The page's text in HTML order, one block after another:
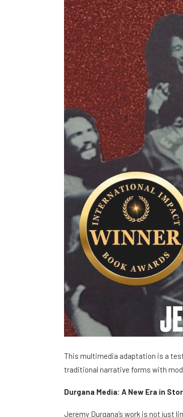
This multimedia adaptation is a
traditional narrative forms with
Durgana Media: A New Era in
Jeremy Durgana’s work is not just